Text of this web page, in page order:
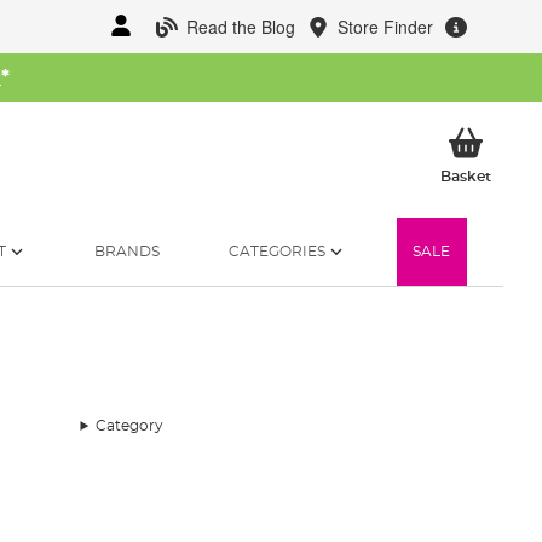
Read the Blog Store Finder
*
BasketMy
BRANDS CATEGORIES SALE
Category